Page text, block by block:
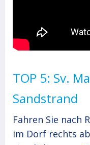
TOP 5: Sv.
Sandstrand
Fahren Sie nach
im Dorf rechts